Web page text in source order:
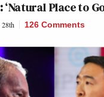
Place to
28th 126 Comments